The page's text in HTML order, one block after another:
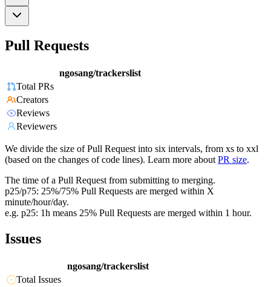
Pull Requests
ngosang/trackerslist
Total PRs
Creators
Reviews
Reviewers
We divide the size of Pull Request into six intervals, from xs to xxl
(based on the changes of code lines). Learn more about PR size.
The time of a Pull Request from submitting to merging.
p25/p75: 25%/75% Pull Requests are merged within X
minute/hour/day.
e.g. p25: 1h means 25% Pull Requests are merged within 1 hour.
Issues
ngosang/trackerslist
Total Issues